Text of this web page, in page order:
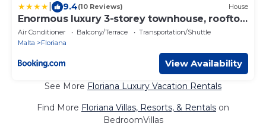
9.4(10 Reviews) House
Enormous luxury 3-storey townhouse, rooftop
EGAS1-1
Air Conditioner Balcony/Terrace
Transportation/Shuttle
Malta
Floriana
View Availability
See More Floriana Luxury Vacation Rentals
Find More Floriana Villas, Resorts, & Rentals on
BedroomVillas